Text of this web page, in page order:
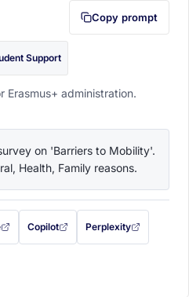
Copy prompt
Support
Erasmus+ administration.
on 'Barriers to Mobility'.
Health, Family reasons.
(opens in a new tab)
prompt filled in (opens in a new tab)
Copilot
with this prompt filled in (opens in a
Perplexity
with this prompt filled
clipboard first (opens in a new tab)